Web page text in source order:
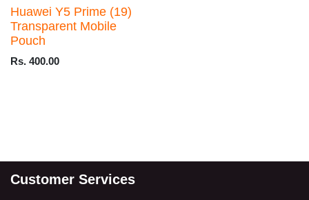
Huawei Y5 Prime (19)
Transparent Mobile
Pouch
Rs. 400.00
Customer Services